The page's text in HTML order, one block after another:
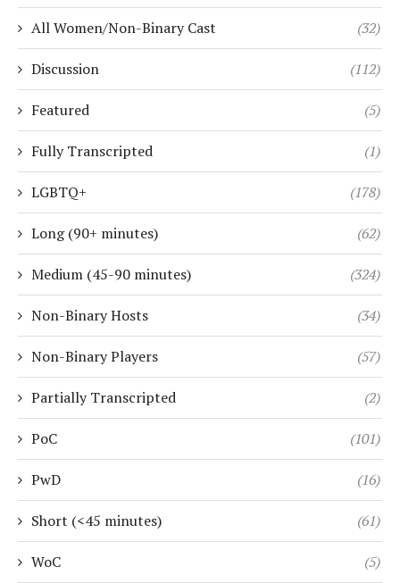
All Women/Non-Binary Cast (32)
Discussion (112)
Featured (5)
Fully Transcripted (1)
LGBTQ+ (178)
Long (90+ minutes) (62)
Medium (45-90 minutes) (324)
Non-Binary Hosts (34)
Non-Binary Players (57)
Partially Transcripted (2)
PoC (101)
PwD (16)
Short (<45 minutes) (61)
WoC (5)